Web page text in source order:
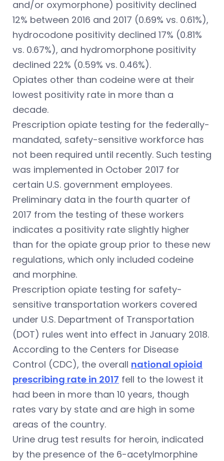
and/or oxymorphone) positivity declined
12% between 2016 and 2017 (0.69% vs. 0.61%),
hydrocodone positivity declined 17% (0.81%
vs. 0.67%), and hydromorphone positivity
declined 22% (0.59% vs. 0.46%).
Opiates other than codeine were at their
lowest positivity rate in more than a
decade.
Prescription opiate testing for the federally-
mandated, safety-sensitive workforce has
not been required until recently. Such testing
was implemented in October 2017 for
certain U.S. government employees.
Preliminary data in the fourth quarter of
2017 from the testing of these workers
indicates a positivity rate slightly higher
than for the opiate group prior to these new
regulations, which only included codeine
and morphine.
Prescription opiate testing for safety-
sensitive transportation workers covered
under U.S. Department of Transportation
(DOT) rules went into effect in January 2018.
According to the Centers for Disease
Control (CDC), the overall national opioid
prescribing rate in 2017 fell to the lowest it
had been in more than 10 years, though
rates vary by state and are high in some
areas of the country.
Urine drug test results for heroin, indicated
by the presence of the 6-acetylmorphine